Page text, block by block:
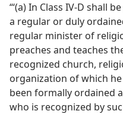
“‘(a) In Class IV-D shall
a regular or duly
regular minister of
preaches and teaches
recognized church,
organization of which
been formally ordained
who is recognized by